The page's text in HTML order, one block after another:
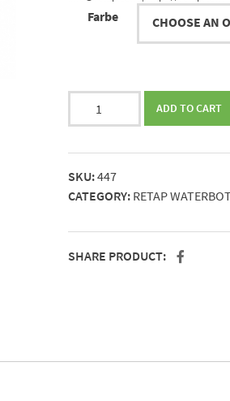
Farbe
Sleeve
0,5
l
bottle
ADD TO CART
SKU:447
CATEGORY: RETAP
SHARE PRODUCT: